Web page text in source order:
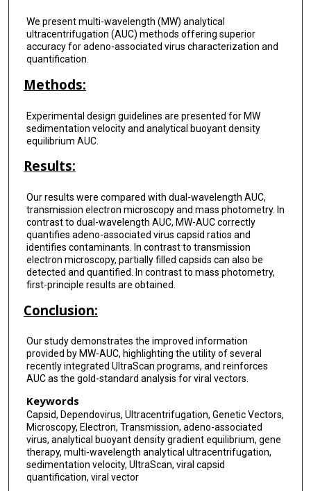
We present multi-wavelength (MW) analytical
ultracentrifugation (AUC) methods offering superior
accuracy for adeno-associated virus characterization and
quantification.
Methods:
Experimental design guidelines are presented for MW
sedimentation velocity and analytical buoyant density
equilibrium AUC.
Results:
Our results were compared with dual-wavelength AUC,
transmission electron microscopy and mass photometry. In
contrast to dual-wavelength AUC, MW-AUC correctly
quantifies adeno-associated virus capsid ratios and
identifies contaminants. In contrast to transmission
electron microscopy, partially filled capsids can also be
detected and quantified. In contrast to mass photometry,
first-principle results are obtained.
Conclusion:
Our study demonstrates the improved information
provided by MW-AUC, highlighting the utility of several
recently integrated UltraScan programs, and reinforces
AUC as the gold-standard analysis for viral vectors.
Keywords
Capsid, Dependovirus, Ultracentrifugation, Genetic Vectors,
Microscopy, Electron, Transmission, adeno-associated
virus, analytical buoyant density gradient equilibrium, gene
therapy, multi-wavelength analytical ultracentrifugation,
sedimentation velocity, UltraScan, viral capsid
quantification, viral vector